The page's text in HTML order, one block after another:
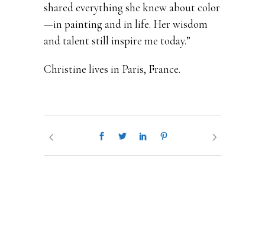
shared everything she knew about color
—in painting and in life. Her wisdom
and talent still inspire me today.”
Christine lives in Paris, France.